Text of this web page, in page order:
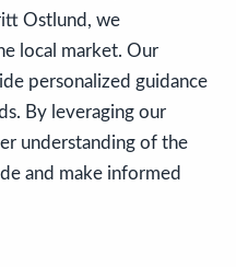
Ostlund, we
local market. Our
personalized guidance
By leveraging our
understanding of the
and make informed